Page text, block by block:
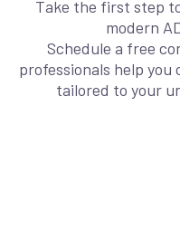
Take the first step
modern
Schedule a free
professionals help
tailored to your